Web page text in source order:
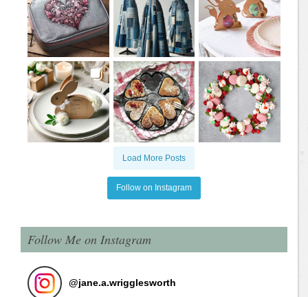
Load More Posts
Follow on Instagram
Follow Me on Instagram
@jane.a.wrigglesworth